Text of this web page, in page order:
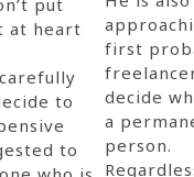
put
at heart
to
to
first
decide
a
person.